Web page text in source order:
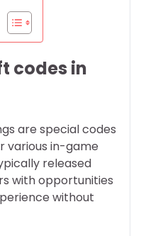
codes in
are special codes
various in-game
released
with opportunities
without